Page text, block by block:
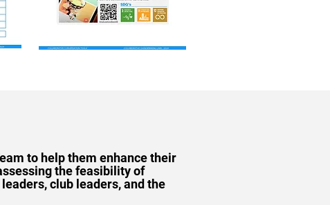
to help them enhance their
the feasibility of
club leaders, and the